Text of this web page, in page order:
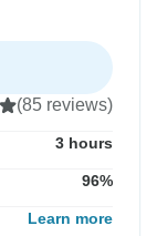
(85 reviews)
3 hours
96%
Learn more